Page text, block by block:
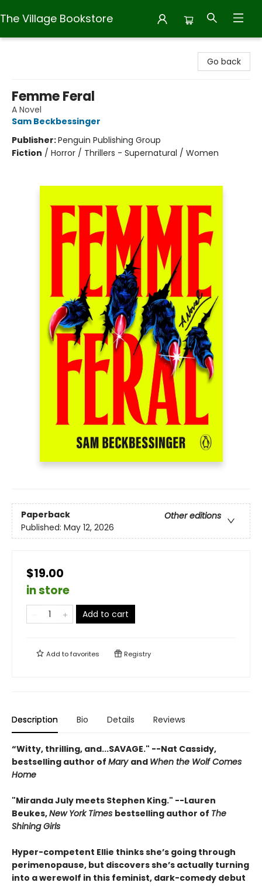
The Village Bookstore
Go back
Femme Feral
A Novel
Sam Beckbessinger
Publisher:Penguin Publishing Group
Fiction / Horror / Thrillers - Supernatural / Women
Paperback
Other editions
Published: May 12, 2026
$19.00
in store
Add to cart
Add tofavorites Registry
Description Bio Details Reviews
“Witty, thrilling, and...SAVAGE." --Nat Cassidy,
bestselling author of Mary and When the Wolf Comes
Home
"Miranda July meets Stephen King." --Lauren
Beukes,New York Times bestselling author of The
Shining Girls
Hyper-competent Ellie thinks she’s going through
perimenopause, but discovers she’s actually turning
into a werewolf in this feminist, dark-comedy debut